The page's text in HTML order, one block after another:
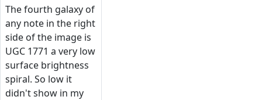
The fourth galaxy of
any note in the right
side of the image is
UGC 1771 a very low
surface brightness
spiral. So low it
didn't show in my